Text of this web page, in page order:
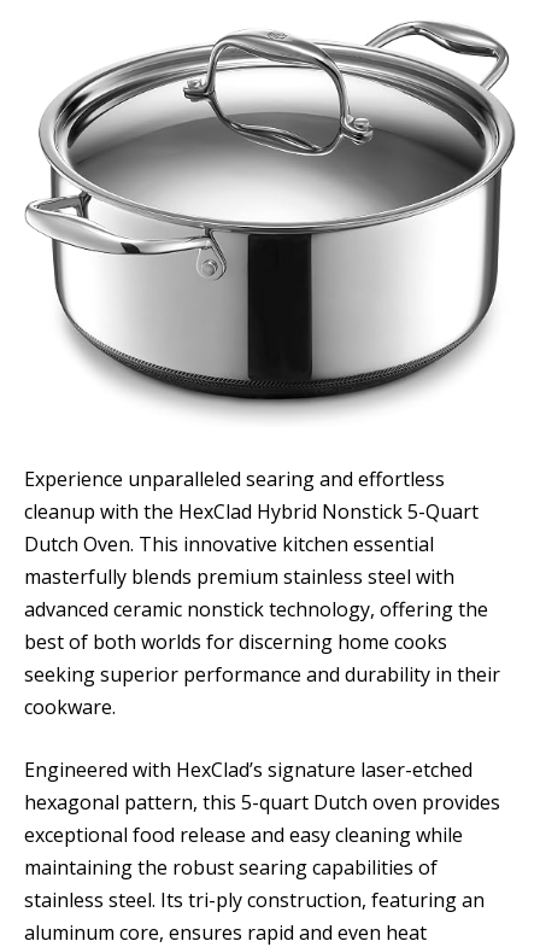
Experience unparalleled searing and effortless
cleanup with the HexClad Hybrid Nonstick 5-Quart
Dutch Oven. This innovative kitchen essential
masterfully blends premium stainless steel with
advanced ceramic nonstick technology, offering the
best of both worlds for discerning home cooks
seeking superior performance and durability in their
cookware.
Engineered with HexClad’s signature laser-etched
hexagonal pattern, this 5-quart Dutch oven provides
exceptional food release and easy cleaning while
maintaining the robust searing capabilities of
stainless steel. Its tri-ply construction, featuring an
aluminum core, ensures rapid and even heat